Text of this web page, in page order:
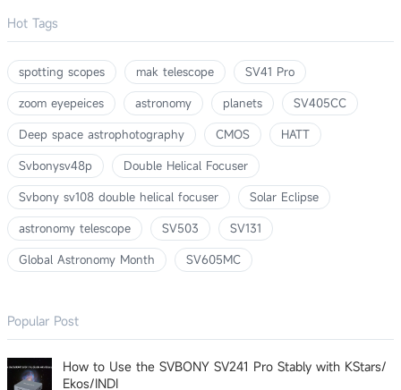
Hot Tags
spotting scopes mak telescope
SV41 Pro
zoom eyepeices
astronomy planets
SV405CC
Deep space astrophotography
CMOS
HATT
Svbonysv48p
Double Helical Focuser
Svbony sv108 double helical focuser
Solar Eclipse
astronomy telescope
SV503
SV131
Global Astronomy Month
SV605MC
Popular Post
How to Use the SVBONY SV241 Pro Stably with KStars/
Ekos/INDI